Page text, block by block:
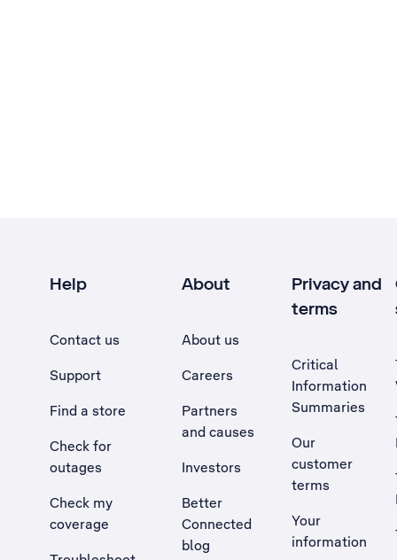
Help
Contact us
Support
Find a store
Check for
outages
Check my
coverage
About
About us
Careers
Partners
and causes
Investors
Better
Connected
blog
Privacy and
terms
Critical
Information
Summaries
Our
customer
terms
Your
information